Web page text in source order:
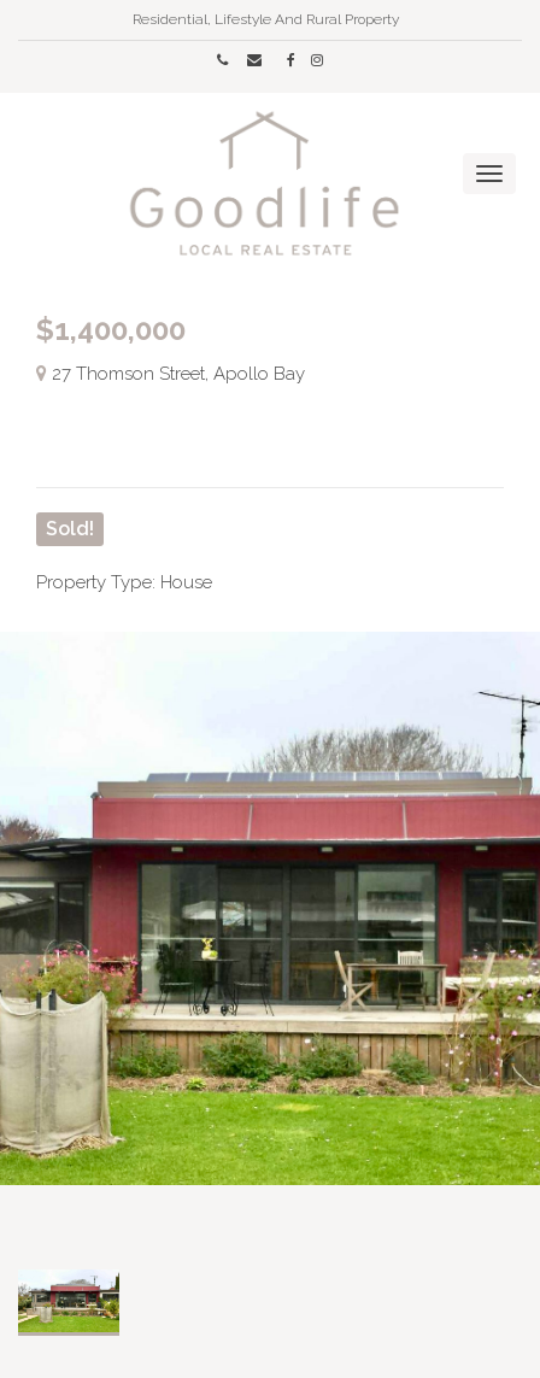
Residential, Lifestyle And Rural Property
$1,400,000
27 Thomson Street, Apollo Bay
Sold!
Property Type: House